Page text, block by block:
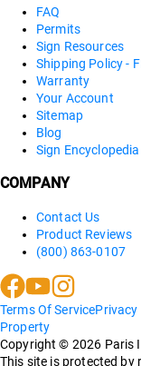
FAQ
Permits
Sign Resources
Shipping Policy -
Warranty
Your Account
Sitemap
Blog
Sign Encyclopedia
COMPANY
Contact Us
Product Reviews
(800) 863-0107
Terms Of ServicePrivacy
Property
Copyright © 2026 Paris
This site is protected by